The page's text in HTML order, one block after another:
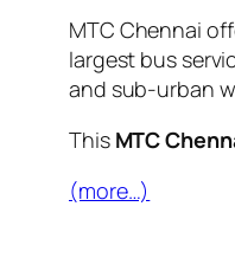
MTC Chennai
largest bus
and sub-urban
This MTC
(more…)